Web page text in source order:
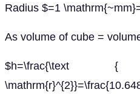
Radius $=1
As volume of cube =
$h=\frac{\text